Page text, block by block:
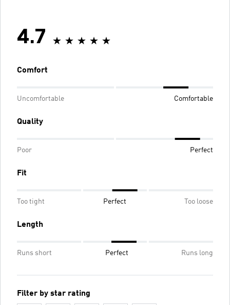
4.7
Comfort
Uncomfortable Comfortable
Quality
Poor Perfect
Fit
Too tight Perfect Too loose
Length
Runs short Perfect Runs long
Filter by star rating